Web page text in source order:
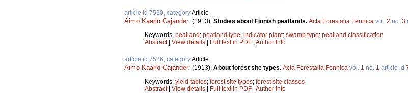
article id 7530, categoryArticle
Aimo Kaarlo Cajander. (1913). Studies about Finnish peatlands. Acta Forestalia Fennica vol. 2 no. 3
Keywords: peatland ; peatland type; indicator plant; swamp type; peatland classification
Abstract| View details Full text in PDF Author Info
article id 7526, categoryArticle
Aimo Kaarlo Cajander. (1913). About forest site types. Acta Forestalia Fennica vol. 1 no. 1 article id
Keywords: yield tables; forest site types; forest site classes
Abstract| View details Full text in PDF Author Info